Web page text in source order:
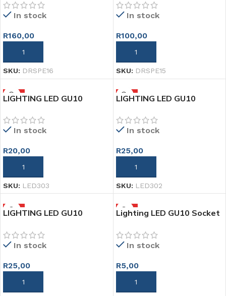
In stock
R160,00
ADD TO CART
SKU: DRSPE16
In stock
R100,00
ADD TO CART
SKU: DRSPE15
HOT
LIGHTING LED GU10
In stock
R20,00
ADD TO CART
SKU: LED303
HOT
LIGHTING LED GU10
In stock
R25,00
ADD TO CART
SKU: LED302
HOT
LIGHTING LED GU10
In stock
R25,00
ADD TO CART
HOT
Lighting LED GU10 Socket
In stock
R5,00
ADD TO CART